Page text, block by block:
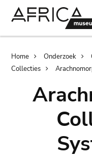
Home Onderzoek
Collecties